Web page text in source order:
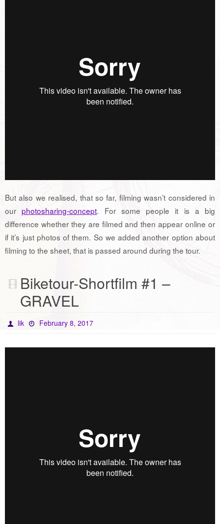
But also we realised, that so far, filming wasn’t considered in
ourphotosharing-concept. For some people it is a big
difference whether they are filmed and then appear online or
if it’s just photos of them. So we added another option about
filming to the sheet, that is passed around during the tour.
Biketour-Shortfilm #1 –
GRAVEL
lik February 8, 2017